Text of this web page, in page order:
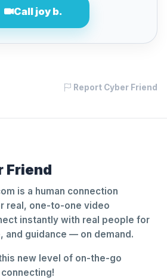
Call joy b.
Report Cyber Friend
Friend
is a human connection
real, one-to-one video
instantly with real people for
and guidance — on demand.
new level of on-the-go